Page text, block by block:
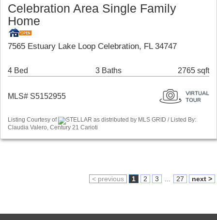
Celebration Area Single Family
Home
7565 Estuary Lake Loop Celebration, FL 34747
4 Bed 3 Baths 2765 sqft
MLS# S5152955
Listing Courtesy of
STELLAR as distributed by MLS GRID / Listed By:
Claudia Valero, Century 21 Carioti
< previous 1 2 3 27 next >